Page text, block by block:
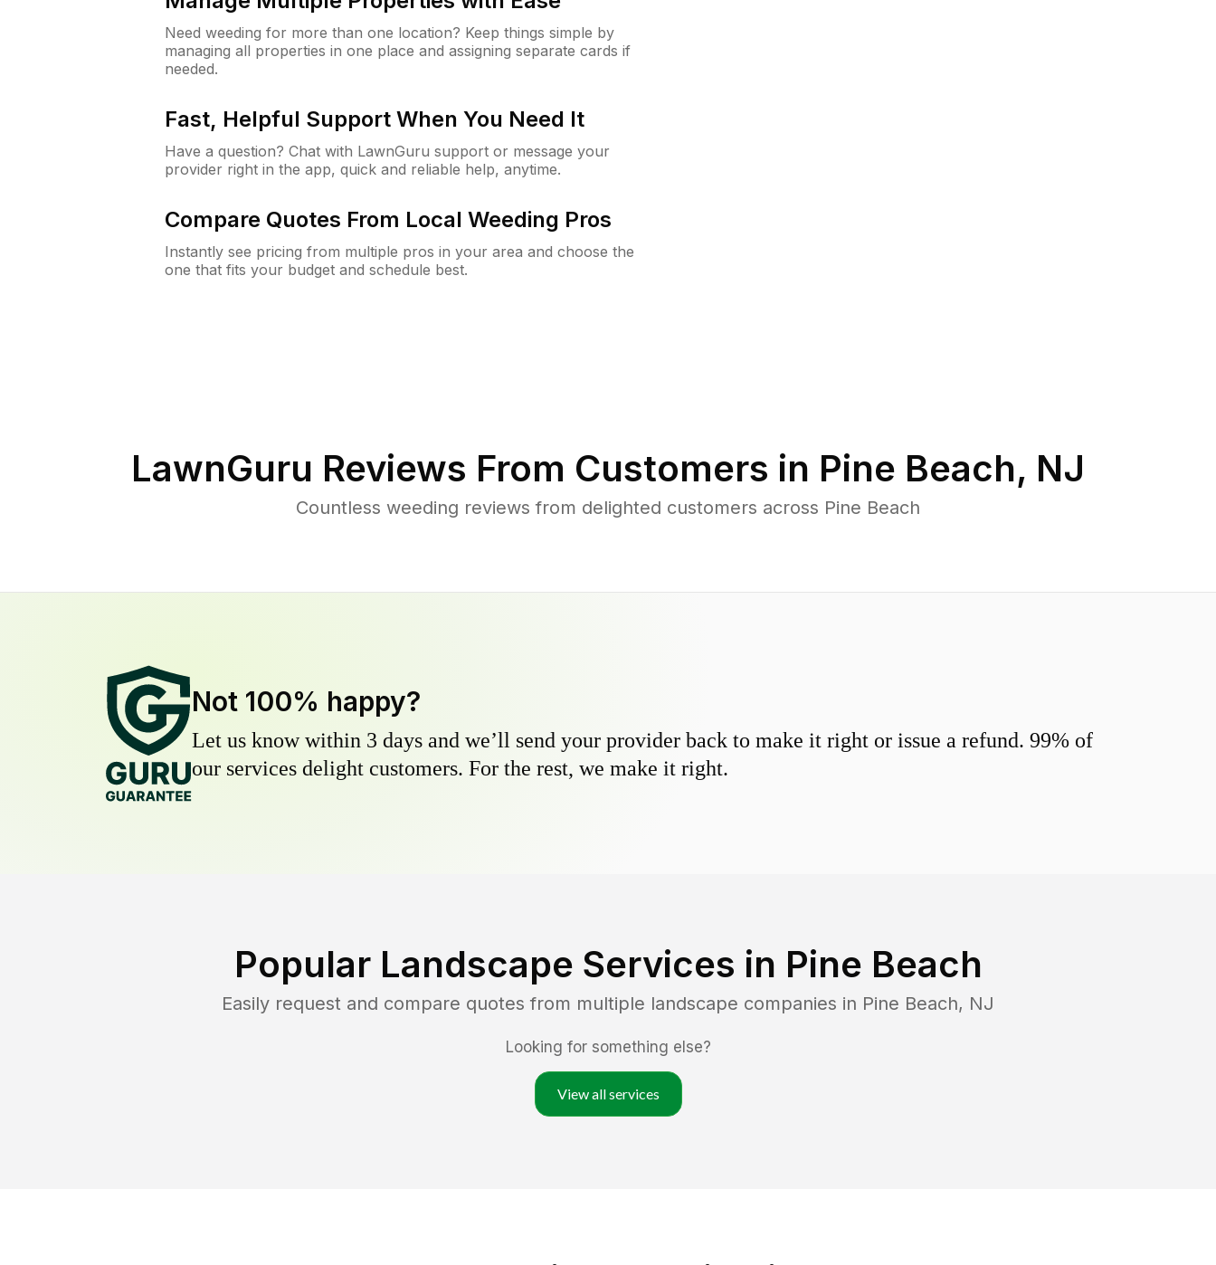
Need weeding for more than one location? Keep things simple by
managing all properties in one place and assigning separate cards if
needed.
Fast, Helpful Support When You Need It
Have a question? Chat with LawnGuru support or message your
provider right in the app, quick and reliable help, anytime.
Compare Quotes From Local Weeding Pros
Instantly see pricing from multiple pros in your area and choose the
one that fits your budget and schedule best.
LawnGuru Reviews From Customers in Pine Beach, NJ
Countless weeding reviews from delighted customers across Pine Beach
Not 100% happy?
Let us know within 3 days and we’ll send your provider back to make it right or issue a refund. 99% of
our services delight customers. For the rest, we make it right.
Popular Landscape Services in Pine Beach
Easily request and compare quotes from multiple landscape companies in Pine Beach, NJ
Looking for something else?
View all services